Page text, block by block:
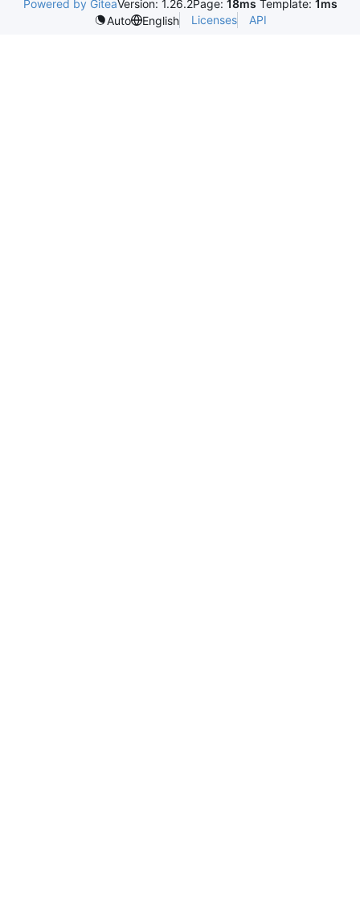
Powered by GiteaVersion: 1.26.2Page: 18ms Template: 1ms
Auto
English Licenses API